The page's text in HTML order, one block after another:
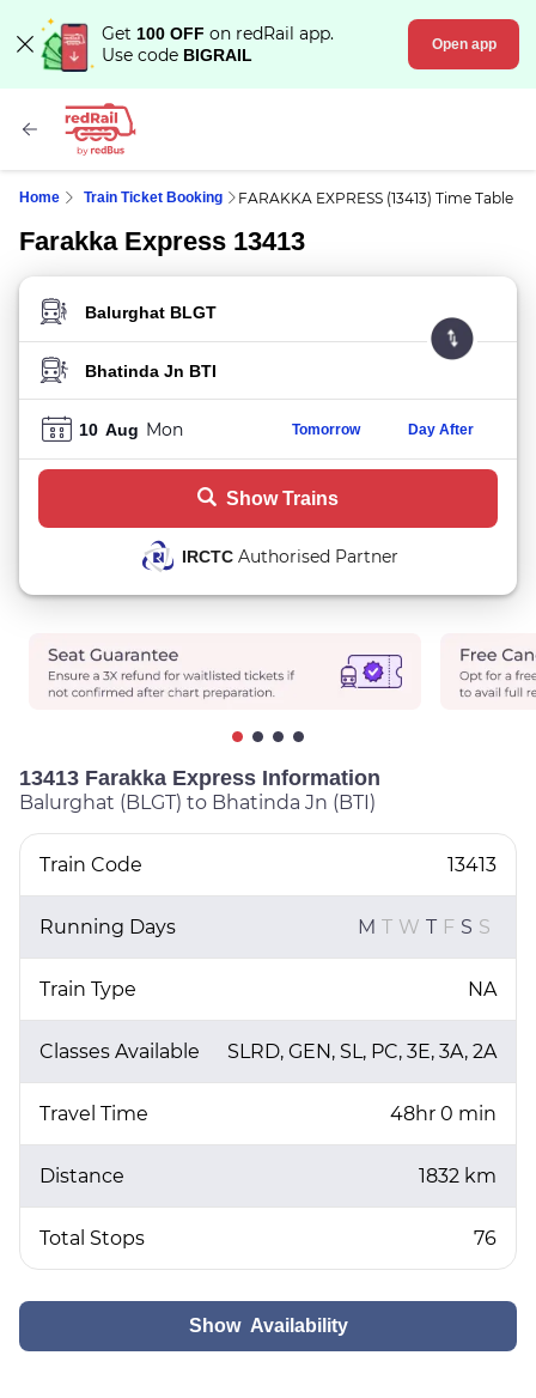
Get 100 OFF on redRail app.
Use code BIGRAIL
Open app
Home Train Ticket Booking FARAKKA EXPRESS (13413) Time Table
Farakka Express 13413
FROM STATION
TO STATION
10 Aug Mon Tomorrow Day After
Show Trains
IRCTCAuthorised Partner
13413 Farakka Express Information
Balurghat (BLGT) to Bhatinda Jn (BTI)
Train Code 13413
Running Days M T W T F S S
Train Type NA
Classes Available SLRD, GEN, SL, PC, 3E, 3A, 2A
Travel Time 48hr 0 min
Distance 1832 km
Total Stops 76
Show Availability